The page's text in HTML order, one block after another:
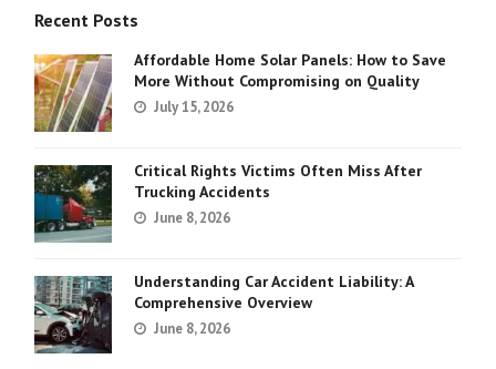
Recent Posts
Affordable Home Solar Panels: How to Save
More Without Compromising on Quality
July 15, 2026
Critical Rights Victims Often Miss After
Trucking Accidents
June 8, 2026
Understanding Car Accident Liability: A
Comprehensive Overview
June 8, 2026